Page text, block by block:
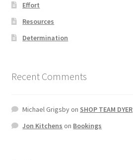
Effort
Resources
Determination
Recent Comments
Michael Grigsbyon SHOP TEAM DYER
Jon Kitchens on Bookings